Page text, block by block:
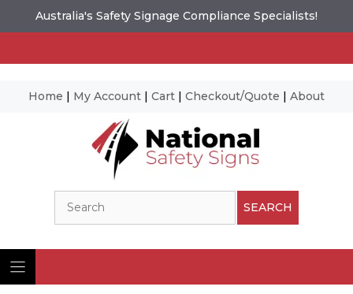
Australia's Safety Signage Compliance Specialists!
Home | My Account | Cart | Checkout/Quote | About
SEARCH